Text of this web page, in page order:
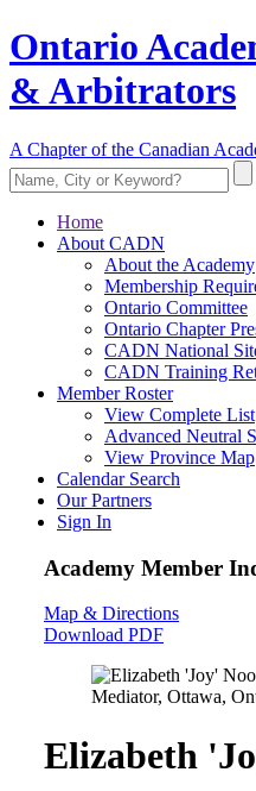
Ontario
& Arbitrators
A Chapter of the Canadian
Home
About CADN
About the Academy
Membership
Ontario Committee
Ontario Chapter
CADN National
CADN Training
Member Roster
View Complete List
Advanced Neutral
View Province Map
Calendar Search
Our Partners
Sign In
Academy Member
Map & Directions
Download PDF
Elizabeth